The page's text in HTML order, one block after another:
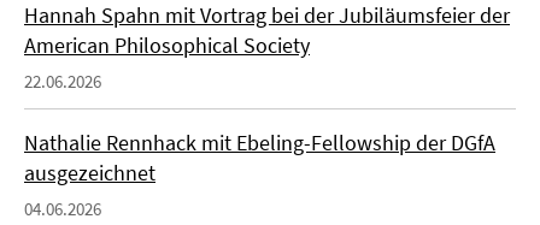
Hannah Spahn mit Vortrag bei der Jubiläumsfeier der
American Philosophical Society
22.06.2026
Nathalie Rennhack mit Ebeling-Fellowship der DGfA
ausgezeichnet
04.06.2026